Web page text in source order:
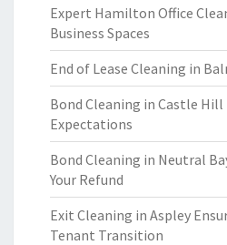
Expert Hamilton Office
Business Spaces
End of Lease Cleaning in
Bond Cleaning in Castle Hill
Expectations
Bond Cleaning in Neutral
Your Refund
Exit Cleaning in Aspley
Tenant Transition